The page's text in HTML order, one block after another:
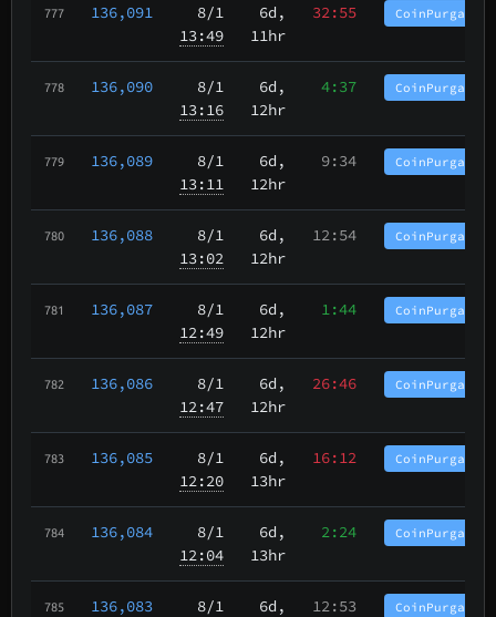
777 136,091
8/1
13:49
6d,
11hr
32:55
778 136,090
8/1
13:16
6d,
12hr
4:37
779 136,089
8/1
13:11
6d,
12hr
9:34
780 136,088
8/1
13:02
6d,
12hr
12:54
781 136,087
8/1
12:49
6d,
12hr
1:44
782 136,086
8/1
12:47
6d,
12hr
26:46
783 136,085
8/1
12:20
6d,
13hr
16:12
784 136,084
8/1
12:04
6d,
13hr
2:24
785 136,083 8/1 6d, 12:53